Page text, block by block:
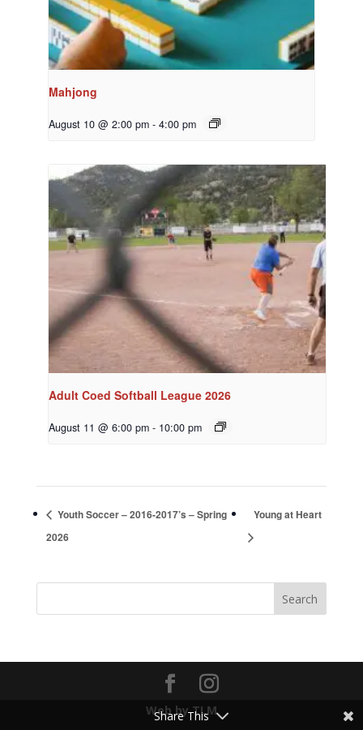
Mahjong
August 10 @ 2:00 pm - 4:00 pm
Adult Coed Softball League 2026
August 11 @ 6:00 pm - 10:00 pm
Youth Soccer – 2016-2017’s – Spring
2026
Young at Heart
Web by TLM
Share This